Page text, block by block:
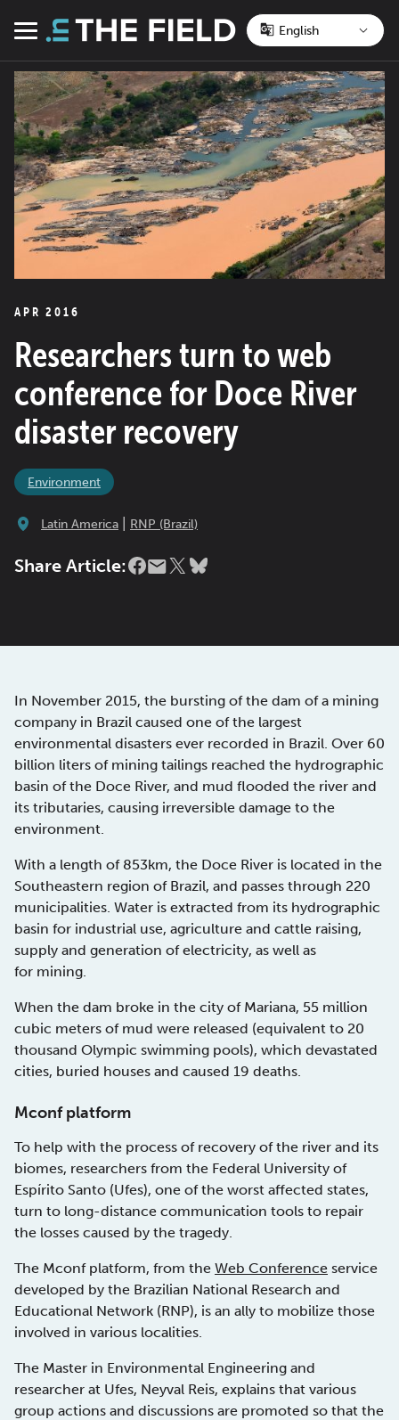
Menu
APR 2016
Researchers turn to web
conference for Doce River
disaster recovery
Environment
Latin America RNP (Brazil)
Share Article:
In November 2015, the bursting of the dam of a mining
company in Brazil caused one of the largest
environmental disasters ever recorded in Brazil. Over 60
billion liters of mining tailings reached the hydrographic
basin of the Doce River, and mud flooded the river and
its tributaries, causing irreversible damage to the
environment.
With a length of 853km, the Doce River is located in the
Southeastern region of Brazil, and passes through 220
municipalities. Water is extracted from its hydrographic
basin for industrial use, agriculture and cattle raising,
supply and generation of electricity, as well as
for mining.
When the dam broke in the city of Mariana, 55 million
cubic meters of mud were released (equivalent to 20
thousand Olympic swimming pools), which devastated
cities, buried houses and caused 19 deaths.
Mconf platform
To help with the process of recovery of the river and its
biomes, researchers from the Federal University of
Espírito Santo (Ufes), one of the worst affected states,
turn to long-distance communication tools to repair
the losses caused by the tragedy.
The Mconf platform, from the Web Conference service
developed by the Brazilian National Research and
Educational Network (RNP), is an ally to mobilize those
involved in various localities.
The Master in Environmental Engineering and
researcher at Ufes, Neyval Reis, explains that various
group actions and discussions are promoted so that the